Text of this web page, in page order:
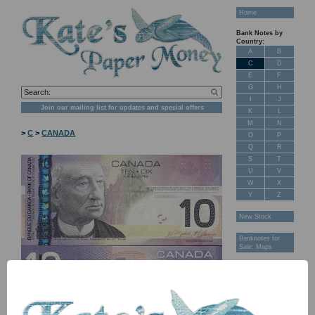
Join our mailing list for updates and special offers
>C >CANADA
Home
Bank Notes by
Country:
A
B
C
D
E
F
G
H
J
K
L
M
N
O
P
Q
R
S
T
U
V
W
X
Y
Z
New Stock
Banknotes for
Sale: Maps
FAQ